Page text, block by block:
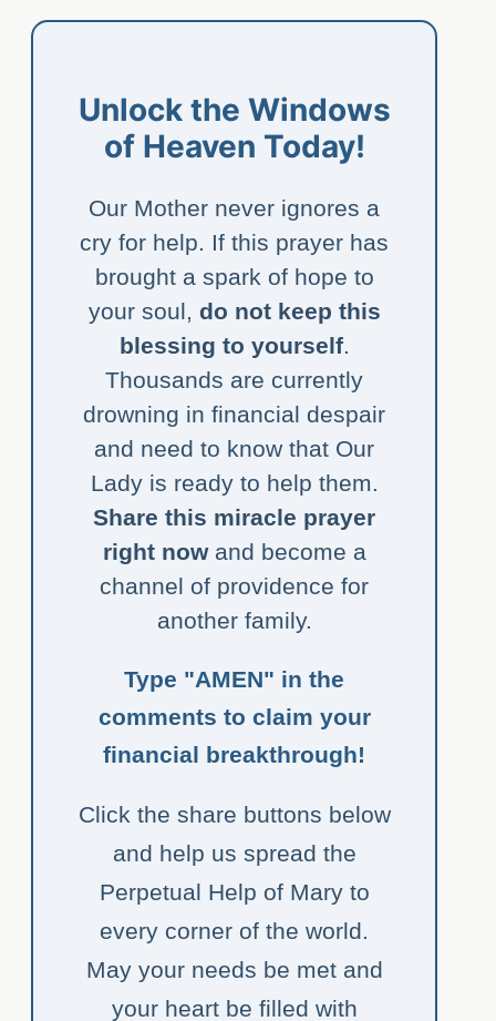
Unlock the Windows
of Heaven Today!
Our Mother never ignores a
cry for help. If this prayer has
brought a spark of hope to
your soul, do not keep this
blessing to yourself.
Thousands are currently
drowning in financial despair
and need to know that Our
Lady is ready to help them.
Share this miracle prayer
right nowand become a
channel of providence for
another family.
Type "AMEN" in the
comments to claim your
financial breakthrough!
Click the share buttons below
and help us spread the
Perpetual Help of Mary to
every corner of the world.
May your needs be met and
your heart be filled with